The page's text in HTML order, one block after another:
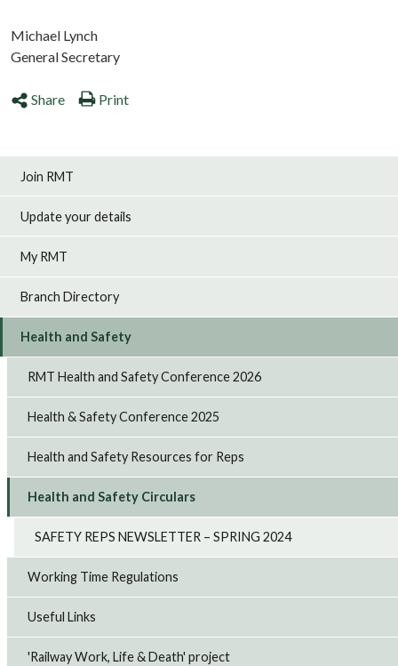
Michael Lynch
General Secretary
Share Print
Join RMT
Update your details
My RMT
Branch Directory
Health and Safety
RMT Health and Safety Conference 2026
Health & Safety Conference 2025
Health and Safety Resources for Reps
Health and Safety Circulars
SAFETY REPS NEWSLETTER – SPRING 2024
Working Time Regulations
Useful Links
'Railway Work, Life & Death' project